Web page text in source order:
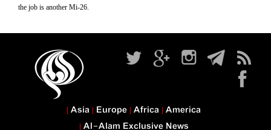
the job is another Mi-26.
Asia Europe Africa America
Al-Alam Exclusive News